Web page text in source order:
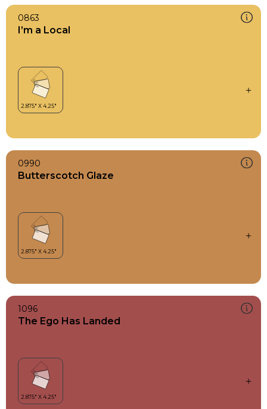
0863
I’m a Local
0990
Butterscotch Glaze
1096
The Ego Has Landed